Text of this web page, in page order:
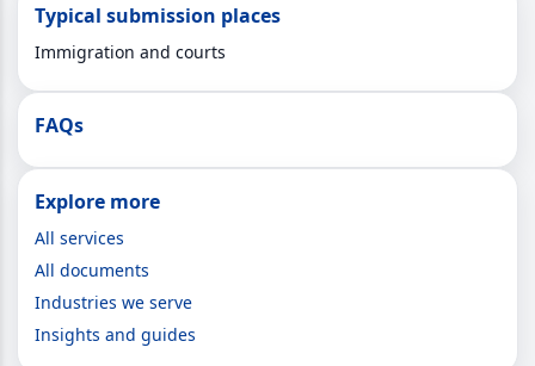
Typical submission places
Immigration and courts
FAQs
Explore more
All services
All documents
Industries we serve
Insights and guides